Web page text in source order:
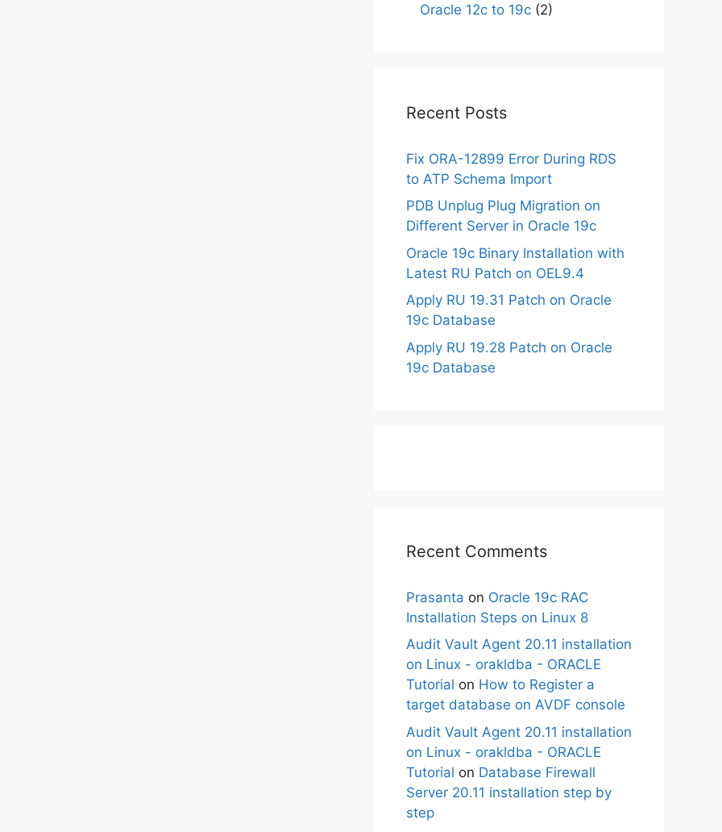
Oracle 12c to 19c (2)
Recent Posts
Fix ORA-12899 Error During RDS
to ATP Schema Import
PDB Unplug Plug Migration on
Different Server in Oracle 19c
Oracle 19c Binary Installation with
Latest RU Patch on OEL9.4
Apply RU 19.31 Patch on Oracle
19c Database
Apply RU 19.28 Patch on Oracle
19c Database
Recent Comments
Prasanta on Oracle 19c RAC
Installation Steps on Linux 8
Audit Vault Agent 20.11 installation
on Linux - orakldba - ORACLE
Tutorial on How to Register a
target database on AVDF console
Audit Vault Agent 20.11 installation
on Linux - orakldba - ORACLE
Tutorial on Database Firewall
Server 20.11 installation step by
step